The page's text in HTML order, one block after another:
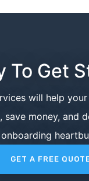
To Get
will help
save money, and
onboarding
GET A FREE